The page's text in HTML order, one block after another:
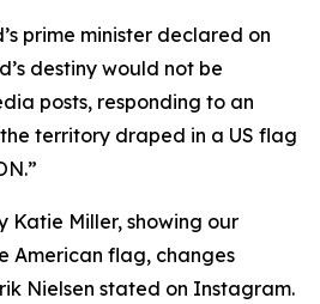
prime minister declared on
destiny would not be
posts, responding to an
territory draped in a US flag
Katie Miller, showing our
American flag, changes
Nielsen stated on Instagram.